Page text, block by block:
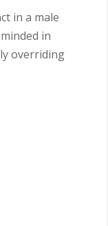
in a male
in
overriding